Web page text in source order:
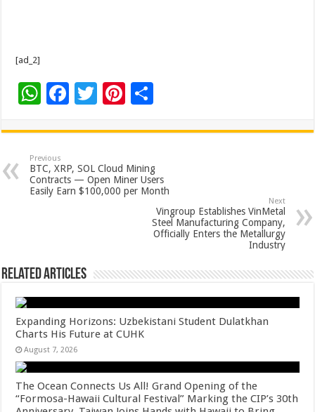
[ad_2]
W
at
sA
p
p
F
e
b
o
T
tt
er
Pi
er
es
t
ar
e
Previous
BTC, XRP, SOL Cloud Mining
Contracts — Open Miner Users
Easily Earn $100,000 per Month
Next
Vingroup Establishes VinMetal
Steel Manufacturing Company,
Officially Enters the Metallurgy
Industry
Related Articles
Expanding Horizons: Uzbekistani Student Dulatkhan
Charts His Future at CUHK
August 7, 2026
The Ocean Connects Us All! Grand Opening of the
“Formosa-Hawaii Cultural Festival” Marking the CIP’s 30th